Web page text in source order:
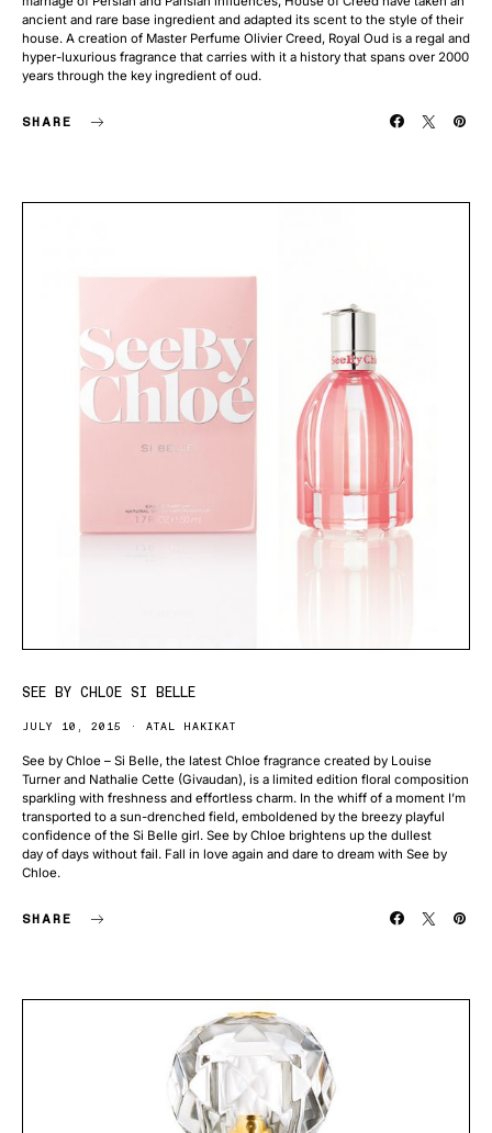
ancient and rare base ingredient and adapted its scent to the style of their
house. A creation of Master Perfume Olivier Creed, Royal Oud is a regal and
hyper-luxurious fragrance that carries with it a history that spans over 2000
years through the key ingredient of oud.
SHARE
SEE BY CHLOE SI BELLE
JULY 10, 2015 ATAL HAKIKAT
See by Chloe – Si Belle, the latest Chloe fragrance created by Louise
Turner and Nathalie Cette (Givaudan), is a limited edition floral composition
sparkling with freshness and effortless charm. In the whiff of a moment I’m
transported to a sun-drenched field, emboldened by the breezy playful
confidence of the Si Belle girl. See by Chloe brightens up the dullest
day of days without fail. Fall in love again and dare to dream with See by
Chloe.
SHARE